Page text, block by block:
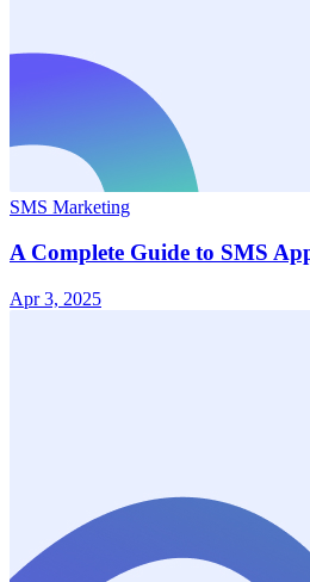
SMS Marketing
A Complete Guide to SMS
Apr 3, 2025